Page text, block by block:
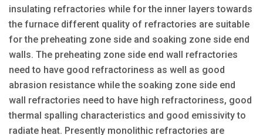
insulating refractories while for the inner layers towards
the furnace different quality of refractories are suitable
for the preheating zone side and soaking zone side end
walls. The preheating zone side end wall refractories
need to have good refractoriness as well as good
abrasion resistance while the soaking zone side end
wall refractories need to have high refractoriness, good
thermal spalling characteristics and good emissivity to
radiate heat. Presently monolithic refractories are